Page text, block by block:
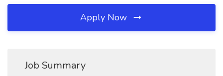
Apply Now
Job Summary